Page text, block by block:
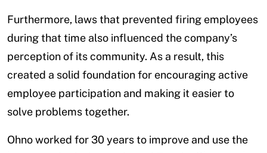
Furthermore, laws that prevented firing employees
during that time also influenced the company’s
perception of its community. As a result, this
created a solid foundation for encouraging active
employee participation and making it easier to
solve problems together.
Ohno worked for 30 years to improve and use the